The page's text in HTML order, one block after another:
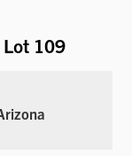
Lot 109